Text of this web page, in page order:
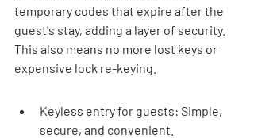
temporary codes that expire after the
guest's stay, adding a layer of security.
This also means no more lost keys or
expensive lock re-keying.
Keyless entry for guests: Simple,
secure, and convenient.